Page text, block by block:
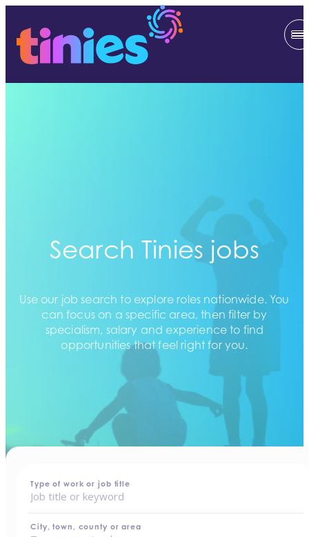
Search Tinies jobs
Use our job search to explore roles nationwide. You
can focus on a specific area, then filter by
specialism, salary and experience to find
opportunities that feel right for you.
Type of work or job title
City, town, county or area